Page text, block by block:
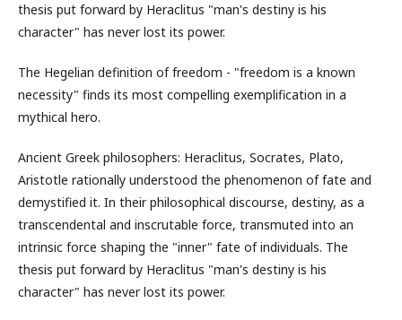
thesis put forward by Heraclitus "man's destiny is his
character" has never lost its power.
The Hegelian definition of freedom - "freedom is a known
necessity" finds its most compelling exemplification in a
mythical hero.
Ancient Greek philosophers: Heraclitus, Socrates, Plato,
Aristotle rationally understood the phenomenon of fate and
demystified it. In their philosophical discourse, destiny, as a
transcendental and inscrutable force, transmuted into an
intrinsic force shaping the "inner" fate of individuals. The
thesis put forward by Heraclitus "man's destiny is his
character" has never lost its power.